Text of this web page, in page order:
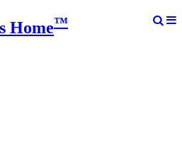
Home™